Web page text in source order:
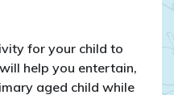
for your child to
help you entertain,
aged child while